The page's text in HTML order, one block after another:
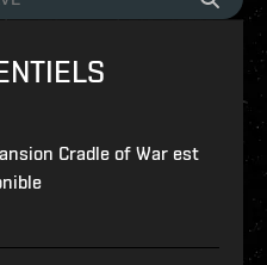
Cradle of War est